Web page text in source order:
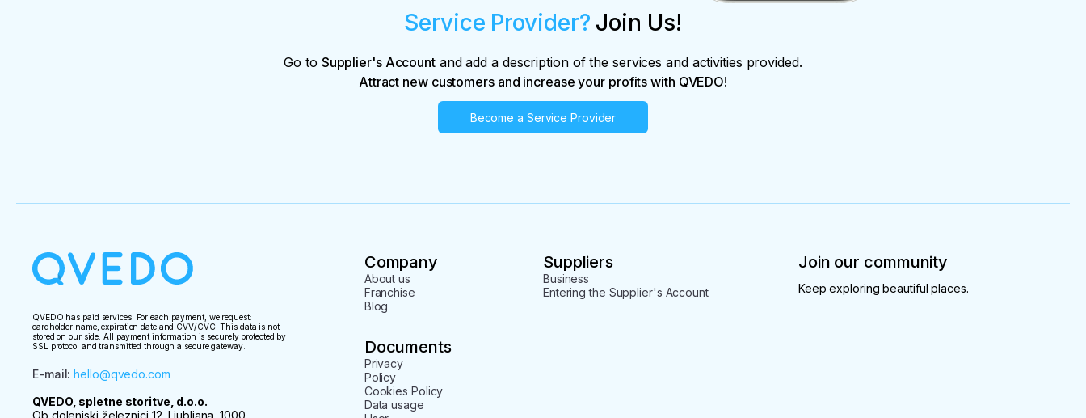
Service Provider? Join Us!
Go to Supplier's Accountand add a description of the services and activities provided.
Attract new customers and increase your profits with QVEDO!
Become a Service Provider
QVEDO has paid services. For each payment, we request:
cardholder name, expiration date and CVV/CVC. This data is not
stored on our side. All payment information is securely protected by
SSL protocol and transmitted through a secure gateway.
E-mail:hello@qvedo.com
QVEDO, spletne storitve, d.o.o.
Company
About us
Franchise
Blog
Suppliers
Business
Entering the Supplier's Account
Documents
Privacy
Policy
Cookies Policy
Data usage
Join our community
Keep exploring beautiful places.